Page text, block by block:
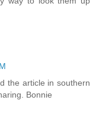
the article in southern
Bonnie